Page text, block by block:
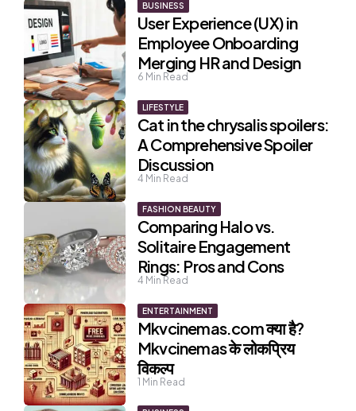
BUSINESS
User Experience (UX) in
Employee Onboarding
Merging HR and Design
6 Min Read
LIFESTYLE
Cat in the chrysalis spoilers:
A Comprehensive Spoiler
Discussion
4 Min Read
FASHION BEAUTY
Comparing Halo vs.
Solitaire Engagement
Rings: Pros and Cons
4 Min Read
ENTERTAINMENT
Mkvcinemas.com क्या है?
Mkvcinemas के लोकप्रिय
विकल्प
1 Min Read